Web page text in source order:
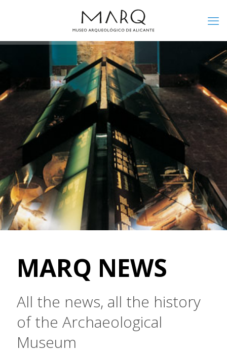
MARQ NEWS
All the news, all the history
of the Archaeological
Museum